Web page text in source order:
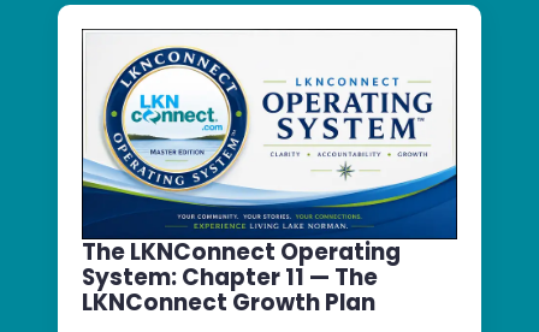
The LKNConnect Operating
System: Chapter 11 — The
LKNConnect Growth Plan